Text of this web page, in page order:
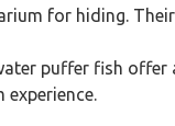
for hiding.
puffer fish offer
experience.